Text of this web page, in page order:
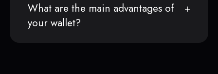
What are the main advantages of
your wallet?